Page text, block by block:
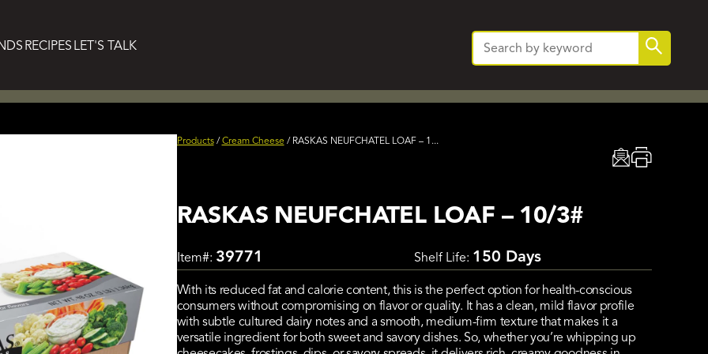
RECIPES LET'S TALK
Search
for:
Search
Products/ Cream Cheese / RASKAS NEUFCHATEL LOAF – 1...
RASKAS NEUFCHATEL LOAF – 10/3#
Item#: 39771 Shelf Life: 150 Days
With its reduced fat and calorie content, this is the perfect option for health-conscious
consumers without compromising on flavor or quality. It has a clean, mild flavor profile
with subtle cultured dairy notes and a smooth, medium-firm texture that makes it a
versatile ingredient for both sweet and savory dishes. So, whether you’re whipping up